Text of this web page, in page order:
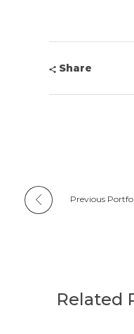
Share
Previous
Related